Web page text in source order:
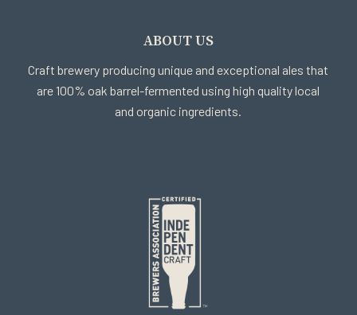
ABOUT US
Craft brewery producing unique and exceptional ales that
are 100% oak barrel-fermented using high quality local
and organic ingredients.